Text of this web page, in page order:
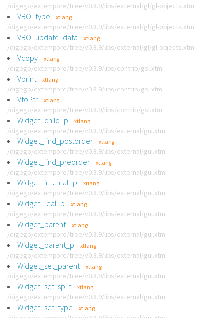
/digego/extempore/tree/v0.8.9/libs/external/gl/gl-objects.xtm
VBO_type xtlang
/digego/extempore/tree/v0.8.9/libs/external/gl/gl-objects.xtm
VBO_update_data xtlang
/digego/extempore/tree/v0.8.9/libs/external/gl/gl-objects.xtm
Vcopy xtlang
/digego/extempore/tree/v0.8.9/libs/contrib/gsl.xtm
Vprint xtlang
/digego/extempore/tree/v0.8.9/libs/contrib/gsl.xtm
VtoPtr xtlang
/digego/extempore/tree/v0.8.9/libs/contrib/gsl.xtm
Widget_child_p xtlang
/digego/extempore/tree/v0.8.9/libs/external/gui.xtm
Widget_find_postorder xtlang
/digego/extempore/tree/v0.8.9/libs/external/gui.xtm
Widget_find_preorder xtlang
/digego/extempore/tree/v0.8.9/libs/external/gui.xtm
Widget_internal_p xtlang
/digego/extempore/tree/v0.8.9/libs/external/gui.xtm
Widget_leaf_p xtlang
/digego/extempore/tree/v0.8.9/libs/external/gui.xtm
Widget_parent xtlang
/digego/extempore/tree/v0.8.9/libs/external/gui.xtm
Widget_parent_p xtlang
/digego/extempore/tree/v0.8.9/libs/external/gui.xtm
Widget_set_parent xtlang
/digego/extempore/tree/v0.8.9/libs/external/gui.xtm
Widget_set_split xtlang
/digego/extempore/tree/v0.8.9/libs/external/gui.xtm
Widget_set_type xtlang